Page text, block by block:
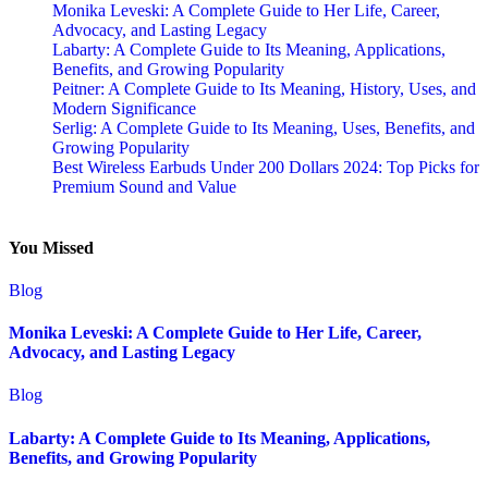
Monika Leveski: A Complete Guide to Her Life, Career,
Advocacy, and Lasting Legacy
Labarty: A Complete Guide to Its Meaning, Applications,
Benefits, and Growing Popularity
Peitner: A Complete Guide to Its Meaning, History, Uses, and
Modern Significance
Serlig: A Complete Guide to Its Meaning, Uses, Benefits, and
Growing Popularity
Best Wireless Earbuds Under 200 Dollars 2024: Top Picks for
Premium Sound and Value
You Missed
Blog
Monika Leveski: A Complete Guide to Her Life, Career,
Advocacy, and Lasting Legacy
Blog
Labarty: A Complete Guide to Its Meaning, Applications,
Benefits, and Growing Popularity